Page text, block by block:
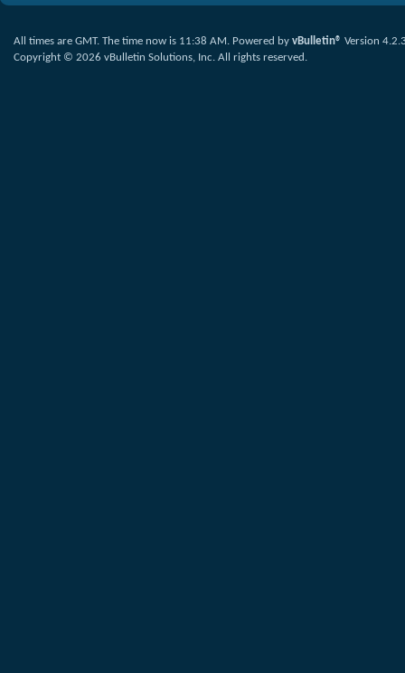
All times are GMT. The time now is 11:38 AM. Powered by vBulletin® Version
Copyright © 2026 vBulletin Solutions, Inc. All rights reserved.